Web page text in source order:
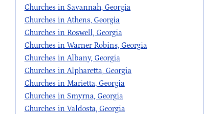
Churches in Savannah, Georgia
Churches in Athens, Georgia
Churches in Roswell, Georgia
Churches in Warner Robins, Georgia
Churches in Albany, Georgia
Churches in Alpharetta, Georgia
Churches in Marietta, Georgia
Churches in Smyrna, Georgia
Churches in Valdosta, Georgia